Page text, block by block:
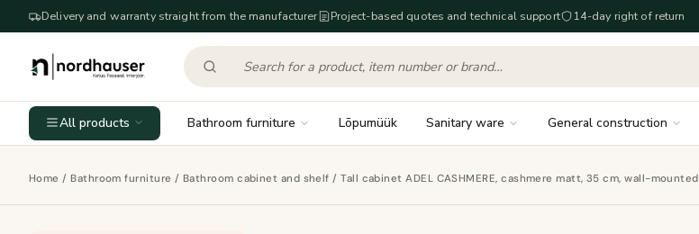
Delivery and warranty straight from the manufacturer Project-based quotes and technical support 14-day right of return
All products Bathroom furniture Lõpumüük Sanitary ware General construction
Home / Bathroom furniture / Bathroom cabinet and shelf / Tall cabinet ADEL CASHMERE, cashmere matt, 35 cm, wall-mounted